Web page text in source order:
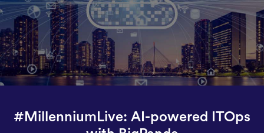
#MillenniumLive: AI-powered ITOps